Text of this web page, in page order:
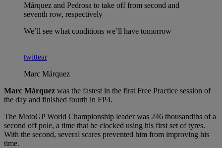
Márquez and Pedrosa to take off from second and
seventh row, respectively
We’ll see what conditions we’ll have tomorrow
twittear
Marc Márquez
Marc Márquez was the fastest in the first Free Practice session of
the day and finished fourth in FP4.
The MotoGP World Championship leader was 246 thousandths of a
second off pole, a time that he clocked using his first set of tyres.
With the second, several scares prevented him from improving his
time.